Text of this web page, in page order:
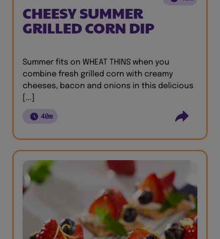
CHEESY SUMMER
GRILLED CORN DIP
Summer fits on WHEAT THINS when you
combine fresh grilled corn with creamy
cheeses, bacon and onions in this delicious
[...]
40m